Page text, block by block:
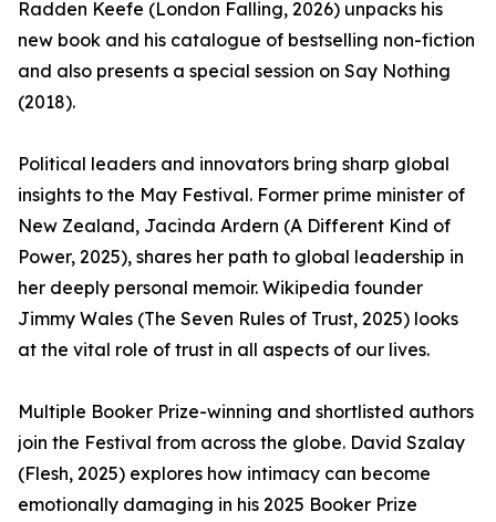
Radden Keefe (London Falling, 2026) unpacks his
new book and his catalogue of bestselling non-fiction
and also presents a special session on Say Nothing
(2018).
Political leaders and innovators bring sharp global
insights to the May Festival. Former prime minister of
New Zealand, Jacinda Ardern (A Different Kind of
Power, 2025), shares her path to global leadership in
her deeply personal memoir. Wikipedia founder
Jimmy Wales (The Seven Rules of Trust, 2025) looks
at the vital role of trust in all aspects of our lives.
Multiple Booker Prize-winning and shortlisted authors
join the Festival from across the globe. David Szalay
(Flesh, 2025) explores how intimacy can become
emotionally damaging in his 2025 Booker Prize